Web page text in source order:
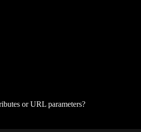
or URL parameters?